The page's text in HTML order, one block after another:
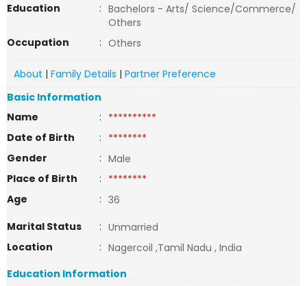
Education
: Bachelors - Arts/ Science/Commerce/
Others
Occupation
: Others
About | Family Details | Partner Preference
Basic Information
Name
: **********
Date of Birth
: ********
Gender
: Male
Place of Birth
: ********
Age
: 36
Marital Status
: Unmarried
Location
: Nagercoil ,Tamil Nadu , India
Education Information